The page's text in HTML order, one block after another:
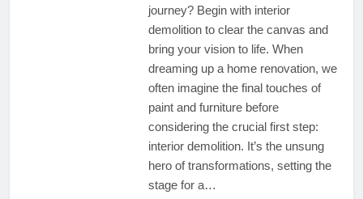
journey? Begin with interior
demolition to clear the canvas and
bring your vision to life. When
dreaming up a home renovation, we
often imagine the final touches of
paint and furniture before
considering the crucial first step:
interior demolition. It’s the unsung
hero of transformations, setting the
stage for a…